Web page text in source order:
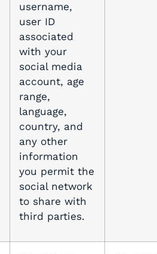
username,
user ID
associated
with your
social media
account, age
range,
language,
country, and
any other
information
you permit the
social network
to share with
third parties.